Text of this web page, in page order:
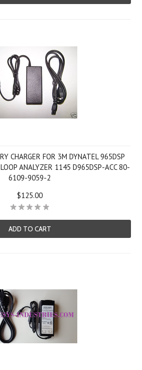
CHARGER FOR 3M DYNATEL 965DSP
ANALYZER 1145 D965DSP-ACC 80-
6109-9059-2
$125.00
ADD TO CART